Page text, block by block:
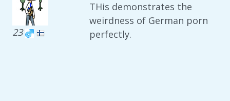
23
THis demonstrates the
weirdness of German porn
perfectly.